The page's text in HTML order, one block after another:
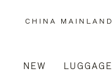
CHINA MAINLAND
,
/
REGION
NEW LUGGAGE